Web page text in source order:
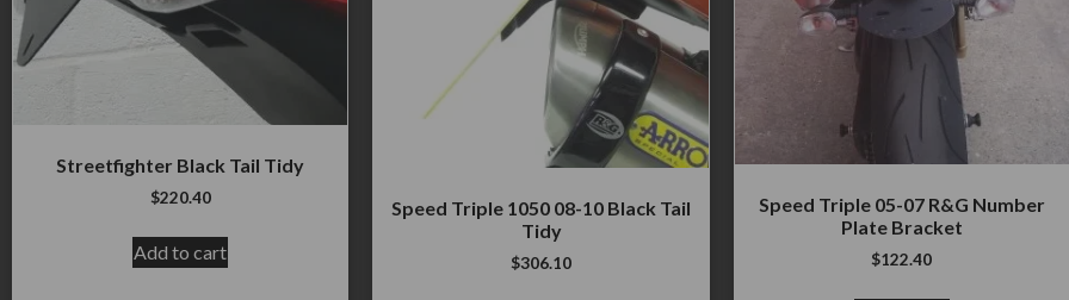
Streetfighter Black Tail Tidy
$220.40
Add to cart
Speed Triple 1050 08-10 Black Tail
Tidy
$306.10
Speed Triple 05-07 R&G Number
Plate Bracket
$122.40